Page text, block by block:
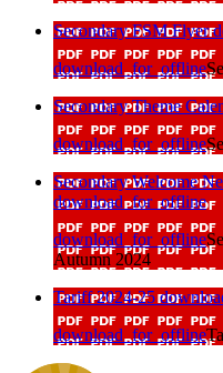
Secondary FSM Flyer
download_for_offline
Secondary Theme
download_for_offline
Secondary Welcome
download_for_offline
download_for_offline
Autumn 2024
Tariff 2024-25
download_for_offline